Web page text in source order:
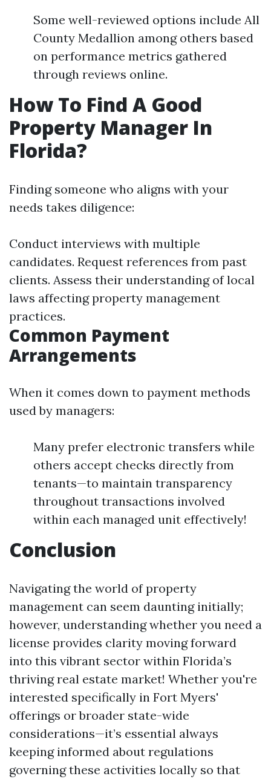
Some well-reviewed options include All
County Medallion among others based
on performance metrics gathered
through reviews online.
How To Find A Good
Property Manager In
Florida?
Finding someone who aligns with your
needs takes diligence:
Conduct interviews with multiple
candidates. Request references from past
clients. Assess their understanding of local
laws affecting property management
practices.
Common Payment
Arrangements
When it comes down to payment methods
used by managers:
Many prefer electronic transfers while
others accept checks directly from
tenants—to maintain transparency
throughout transactions involved
within each managed unit effectively!
Conclusion
Navigating the world of property
management can seem daunting initially;
however, understanding whether you need a
license provides clarity moving forward
into this vibrant sector within Florida’s
thriving real estate market! Whether you're
interested specifically in Fort Myers'
offerings or broader state-wide
considerations—it’s essential always
keeping informed about regulations
governing these activities locally so that